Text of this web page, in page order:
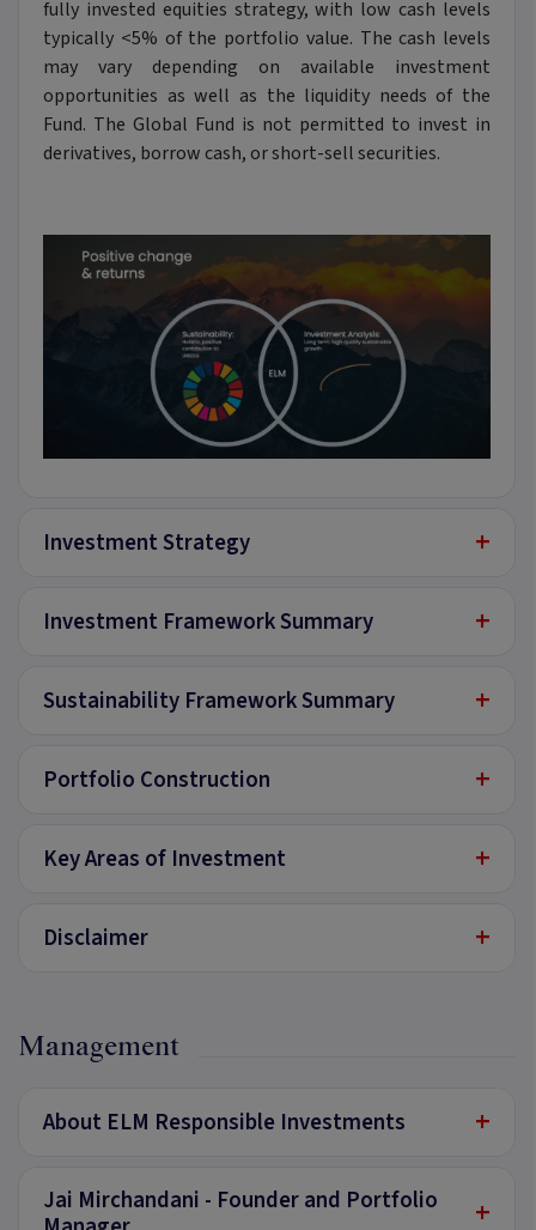
fully invested equities strategy, with low cash levels
typically <5% of the portfolio value. The cash levels
may vary depending on available investment
opportunities as well as the liquidity needs of the
Fund. The Global Fund is not permitted to invest in
derivatives, borrow cash, or short-sell securities.
Investment Strategy +
Investment Framework Summary +
Sustainability Framework Summary +
Portfolio Construction +
Key Areas of Investment +
Disclaimer +
Management
About ELM Responsible Investments +
Jai Mirchandani - Founder and Portfolio
+